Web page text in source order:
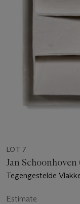
LOT 7
Jan Schoonhoven
Tegengestelde
Estimate